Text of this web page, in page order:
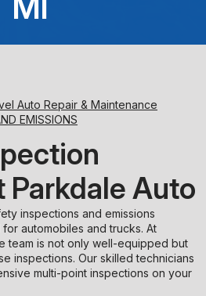
Sunday
Closed
Auto Repair & Maintenance
EMISSIONS
Parkdale Auto
inspections and emissions
automobiles and trucks. At
team is not only well-equipped but
inspections. Our skilled technicians
multi-point inspections on your